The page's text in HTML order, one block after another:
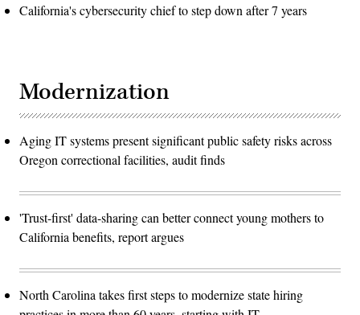
California's cybersecurity chief to step down after 7 years
Modernization
Aging IT systems present significant public safety risks across
Oregon correctional facilities, audit finds
'Trust-first' data-sharing can better connect young mothers to
California benefits, report argues
North Carolina takes first steps to modernize state hiring